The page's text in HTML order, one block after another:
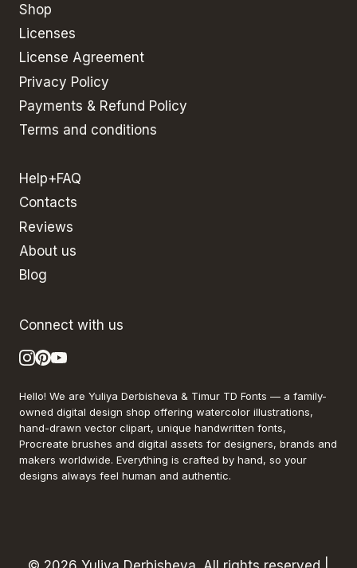
Shop
Licenses
License Agreement
Privacy Policy
Payments & Refund Policy
Terms and conditions
Help+FAQ
Contacts
Reviews
About us
Blog
Connect with us
Hello! We are Yuliya Derbisheva & Timur TD Fonts — a family-
owned digital design shop offering watercolor illustrations,
hand-drawn vector clipart, unique handwritten fonts,
Procreate brushes and digital assets for designers, brands and
makers worldwide. Everything is crafted by hand, so your
designs always feel human and authentic.